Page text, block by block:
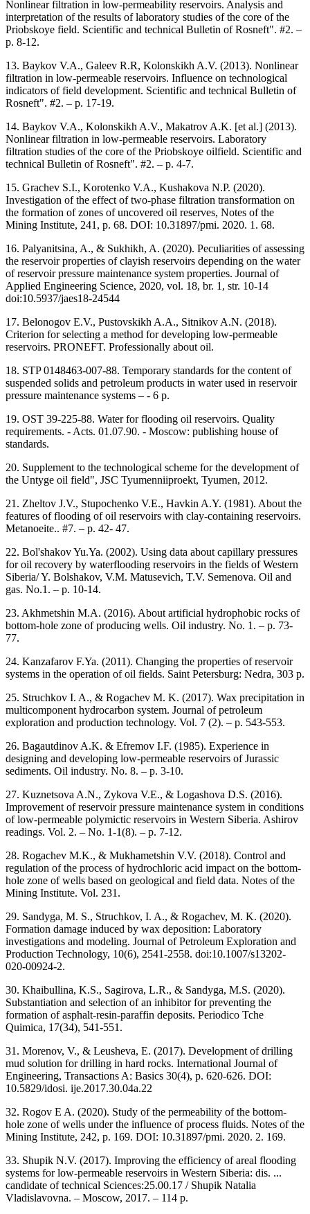
Nonlinear filtration in low-permeability reservoirs. Analysis and
interpretation of the results of laboratory studies of the core of the
Priobskoye field. Scientific and technical Bulletin of Rosneft". #2. –
p. 8-12.
13. Baykov V.A., Galeev R.R, Kolonskikh A.V. (2013). Nonlinear
filtration in low-permeable reservoirs. Influence on technological
indicators of field development. Scientific and technical Bulletin of
Rosneft". #2. – p. 17-19.
14. Baykov V.A., Kolonskikh A.V., Makatrov A.K. [et al.] (2013).
Nonlinear filtration in low-permeable reservoirs. Laboratory
filtration studies of the core of the Priobskoye oilfield. Scientific and
technical Bulletin of Rosneft". #2. – p. 4-7.
15. Grachev S.I., Korotenko V.A., Kushakova N.P. (2020).
Investigation of the effect of two-phase filtration transformation on
the formation of zones of uncovered oil reserves, Notes of the
Mining Institute, 241, p. 68. DOI: 10.31897/pmi. 2020. 1. 68.
16. Palyanitsina, A., & Sukhikh, A. (2020). Peculiarities of assessing
the reservoir properties of clayish reservoirs depending on the water
of reservoir pressure maintenance system properties. Journal of
Applied Engineering Science, 2020, vol. 18, br. 1, str. 10-14
doi:10.5937/jaes18-24544
17. Belonogov E.V., Pustovskikh A.A., Sitnikov A.N. (2018).
Criterion for selecting a method for developing low-permeable
reservoirs. PRONEFT. Professionally about oil.
18. STP 0148463-007-88. Temporary standards for the content of
suspended solids and petroleum products in water used in reservoir
pressure maintenance systems – - 6 p.
19. OST 39-225-88. Water for flooding oil reservoirs. Quality
requirements. - Acts. 01.07.90. - Moscow: publishing house of
standards.
20. Supplement to the technological scheme for the development of
the Untyge oil field", JSC Tyumenniiproekt, Tyumen, 2012.
21. Zheltov J.V., Stupochenko V.E., Havkin A.Y. (1981). About the
features of flooding of oil reservoirs with clay-containing reservoirs.
Metanoeite.. #7. – p. 42- 47.
22. Bol'shakov Yu.Ya. (2002). Using data about capillary pressures
for oil recovery by waterflooding reservoirs in the fields of Western
Siberia/ Y. Bolshakov, V.M. Matusevich, T.V. Semenova. Oil and
gas. No.1. – p. 10-14.
23. Akhmetshin M.A. (2016). About artificial hydrophobic rocks of
bottom-hole zone of producing wells. Oil industry. No. 1. – p. 73-
77.
24. Kanzafarov F.Ya. (2011). Changing the properties of reservoir
systems in the operation of oil fields. Saint Petersburg: Nedra, 303 p.
25. Struchkov I. A., & Rogachev M. K. (2017). Wax precipitation in
multicomponent hydrocarbon system. Journal of petroleum
exploration and production technology. Vol. 7 (2). – p. 543-553.
26. Bagautdinov A.K. & Efremov I.F. (1985). Experience in
designing and developing low-permeable reservoirs of Jurassic
sediments. Oil industry. No. 8. – p. 3-10.
27. Kuznetsova A.N., Zykova V.E., & Logashova D.S. (2016).
Improvement of reservoir pressure maintenance system in conditions
of low-permeable polymictic reservoirs in Western Siberia. Ashirov
readings. Vol. 2. – No. 1-1(8). – p. 7-12.
28. Rogachev M.K., & Mukhametshin V.V. (2018). Control and
regulation of the process of hydrochloric acid impact on the bottom-
hole zone of wells based on geological and field data. Notes of the
Mining Institute. Vol. 231.
29. Sandyga, M. S., Struchkov, I. A., & Rogachev, M. K. (2020).
Formation damage induced by wax deposition: Laboratory
investigations and modeling. Journal of Petroleum Exploration and
Production Technology, 10(6), 2541-2558. doi:10.1007/s13202-
020-00924-2.
30. Khaibullina, K.S., Sagirova, L.R., & Sandyga, M.S. (2020).
Substantiation and selection of an inhibitor for preventing the
formation of asphalt-resin-paraffin deposits. Periodico Tche
Quimica, 17(34), 541-551.
31. Morenov, V., & Leusheva, E. (2017). Development of drilling
mud solution for drilling in hard rocks. International Journal of
Engineering, Transactions A: Basics 30(4), p. 620-626. DOI:
10.5829/idosi. ije.2017.30.04a.22
32. Rogov E A. (2020). Study of the permeability of the bottom-
hole zone of wells under the influence of process fluids. Notes of the
Mining Institute, 242, p. 169. DOI: 10.31897/pmi. 2020. 2. 169.
33. Shupik N.V. (2017). Improving the efficiency of areal flooding
systems for low-permeable reservoirs in Western Siberia: dis. ...
candidate of technical Sciences:25.00.17 / Shupik Natalia
Vladislavovna. – Moscow, 2017. – 114 p.